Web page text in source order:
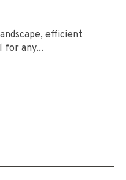
efficient
for any...